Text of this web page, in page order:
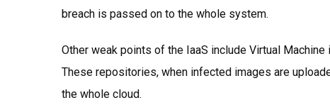
breach is passed on to the whole system.
Other weak points of the IaaS include Virtual
These repositories, when infected images are
the whole cloud.